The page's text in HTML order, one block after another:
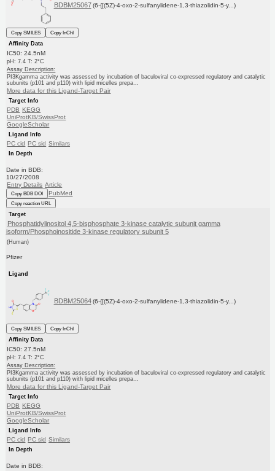
BDBM25067 (6-{[(5Z)-4-oxo-2-sulfanylidene-1,3-thiazolidin-5-y...)
Copy SMILES
Copy InChI
Affinity Data
IC50: 24.5nM
pH: 7.4 T: 2°C
Assay Description:
PI3Kgamma activity was assessed by incubation of baculoviral co-expressed regulatory and catalytic
subunits (p101 and p110) with lipid micelles prepa...
More data for this Ligand-Target Pair
Target Info
PDB KEGG
UniProtKB/SwissProt
GoogleScholar
Ligand Info
PC cid PC sid Similars
In Depth
Date in BDB:
10/27/2008
Entry Details Article
Copy BDB DOI PubMed
Copy reaction URL
Target
Phosphatidylinositol 4,5-bisphosphate 3-kinase catalytic subunit gamma
isoform/Phosphoinositide 3-kinase regulatory subunit 5
(Human)
Pfizer
Ligand
BDBM25064 (6-{[(5Z)-4-oxo-2-sulfanylidene-1,3-thiazolidin-5-y...)
Copy SMILES
Copy InChI
Affinity Data
IC50: 27.5nM
pH: 7.4 T: 2°C
Assay Description:
PI3Kgamma activity was assessed by incubation of baculoviral co-expressed regulatory and catalytic
subunits (p101 and p110) with lipid micelles prepa...
More data for this Ligand-Target Pair
Target Info
PDB KEGG
UniProtKB/SwissProt
GoogleScholar
Ligand Info
PC cid PC sid Similars
In Depth
Date in BDB: